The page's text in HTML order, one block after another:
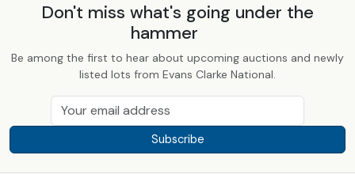
Don't miss what's going under the
hammer
Be among the first to hear about upcoming auctions and newly
listed lots from Evans Clarke National.
Subscribe